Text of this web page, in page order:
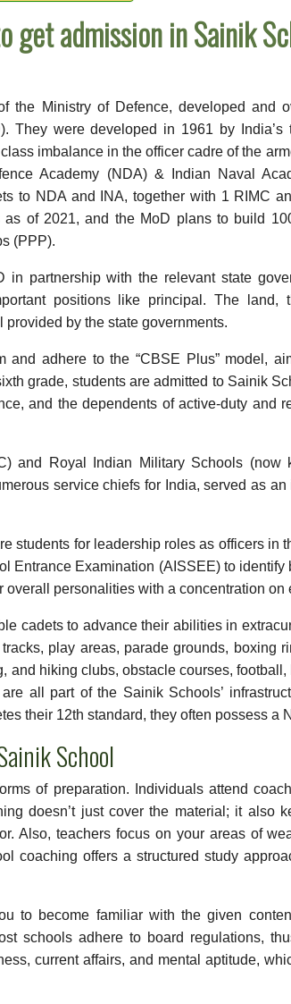
get admission in Sainik
the Ministry of Defence, developed and
They were developed in 1961 by India’s
imbalance in the officer cadre of the
Academy (NDA) & Indian Naval
to NDA and INA, together with 1 RIMC
of 2021, and the MoD plans to build
(PPP).
partnership with the relevant state
positions like principal. The land,
by the state governments.
adhere to the “CBSE Plus” model,
grade, students are admitted to Sainik
and the dependents of active-duty and
and Royal Indian Military Schools (now
service chiefs for India, served as
students for leadership roles as officers in
Entrance Examination (AISSEE) to identify
personalities with a concentration on
cadets to advance their abilities in
play areas, parade grounds, boxing
and hiking clubs, obstacle courses,
all part of the Sainik Schools’
their 12th standard, they often possess a
School
of preparation. Individuals attend
doesn’t just cover the material; it also
Also, teachers focus on your areas of
coaching offers a structured study
to become familiar with the given
schools adhere to board regulations,
current affairs, and mental aptitude,